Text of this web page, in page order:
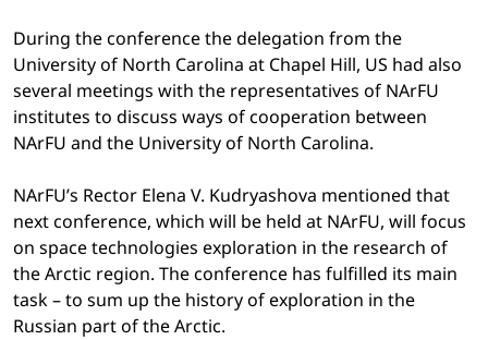
During the conference the delegation from the
University of North Carolina at Chapel Hill, US had also
several meetings with the representatives of NArFU
institutes to discuss ways of cooperation between
NArFU and the University of North Carolina.
NArFU’s Rector Elena V. Kudryashova mentioned that
next conference, which will be held at NArFU, will focus
on space technologies exploration in the research of
the Arctic region. The conference has fulfilled its main
task – to sum up the history of exploration in the
Russian part of the Arctic.